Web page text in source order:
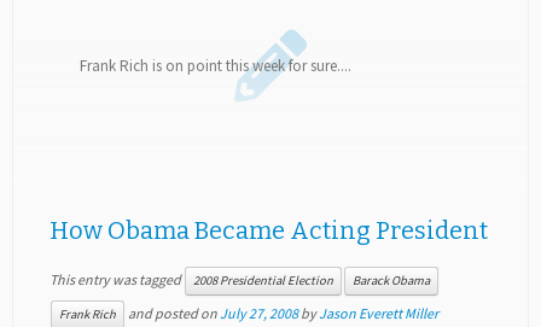
Frank Rich is on point this week for sure....
How Obama Became Acting President
This entry was tagged 2008 Presidential Election Barack Obama
Frank Rich and posted on July 27, 2008 byJason Everett Miller